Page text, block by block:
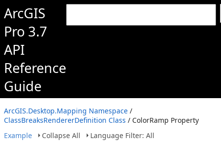
ArcGIS
Pro 3.7
API
Reference
Guide
ArcGIS.Desktop.Mapping Namespace /
ClassBreaksRendererDefinition Class / ColorRamp Property
Example
Collapse All Language Filter: All